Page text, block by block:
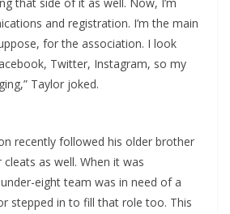
and registration. I’m the main
for the association. I look
Twitter, Instagram, so my
Taylor joked.
recently followed his older brother
as well. When it was
eight team was in need of a
stepped in to fill that role too. This